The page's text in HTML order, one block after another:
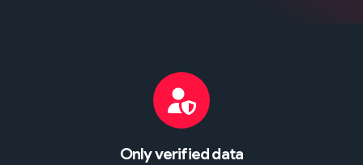
Only verified data